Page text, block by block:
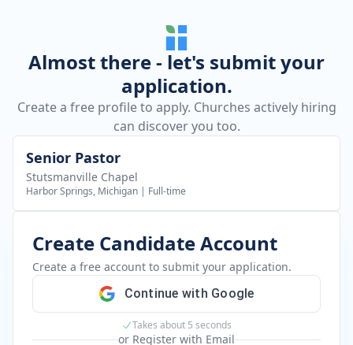
Almost there - let's submit your
application.
Create a free profile to apply. Churches actively hiring
can discover you too.
Senior Pastor
Stutsmanville Chapel
Harbor Springs, Michigan | Full-time
Create Candidate Account
Create a free account to submit your application.
Continue with Google
Takes about 5 seconds
or Register with Email